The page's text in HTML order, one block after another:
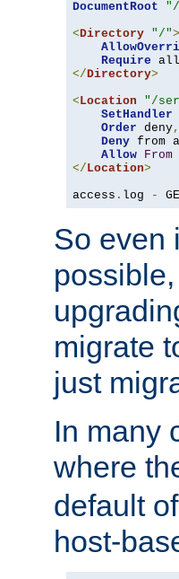
DocumentRoot
"/
<Directory "/">
Require
</Directory>
<Location "/
SetHandler
Order deny,
Deny from
Allow From
</Location>
access . log -
So even
migrate
just
In many
where
default
host-